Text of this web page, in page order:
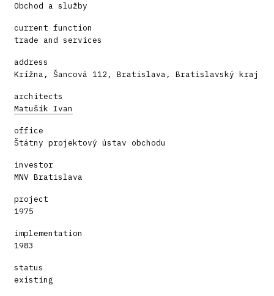
Obchod a služby
current function
trade and services
address
Krížna, Šancová 112, Bratislava, Bratislavský kraj
architects
Matušík Ivan
office
Štátny projektový ústav obchodu
investor
MNV Bratislava
project
1975
implementation
1983
status
existing